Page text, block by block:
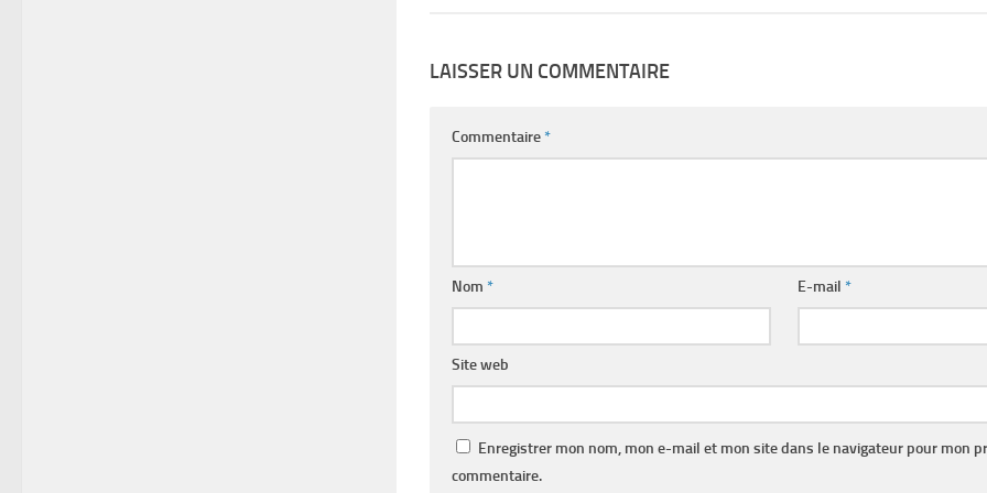
LAISSER UN COMMENTAIRE
Commentaire*
Nom * E-mail*
Site web
Enregistrer mon nom, mon e-mail et mon site dans le navigateur pour mon
commentaire.